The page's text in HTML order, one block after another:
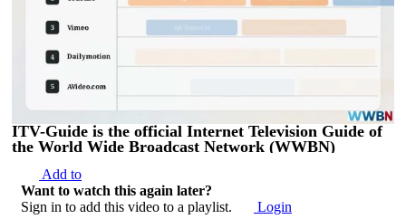
ITV-Guide is the official Internet Television Guide of
the World Wide Broadcast Network (WWBN)
Add to
Want to watch this again later?
Sign in to add this video to a playlist.
Login